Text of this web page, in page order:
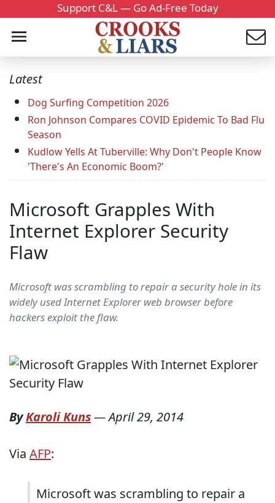
Support C&L — Go Ad-Free Today
Latest
Dog Surfing Competition 2026
Ron Johnson Compares COVID Epidemic To Bad Flu
Season
Kudlow Yells At Tuberville: Why Don't People Know
'There's An Economic Boom?'
Microsoft Grapples With
Internet Explorer Security
Flaw
Microsoft was scrambling to repair a security hole in its
widely used Internet Explorer web browser before
hackers exploit the flaw.
ByKaroli Kuns—April 29, 2014
Via AFP:
Microsoft was scrambling to repair a